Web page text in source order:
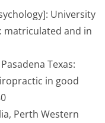
University
matriculated and in
Texas:
in good
Perth Western